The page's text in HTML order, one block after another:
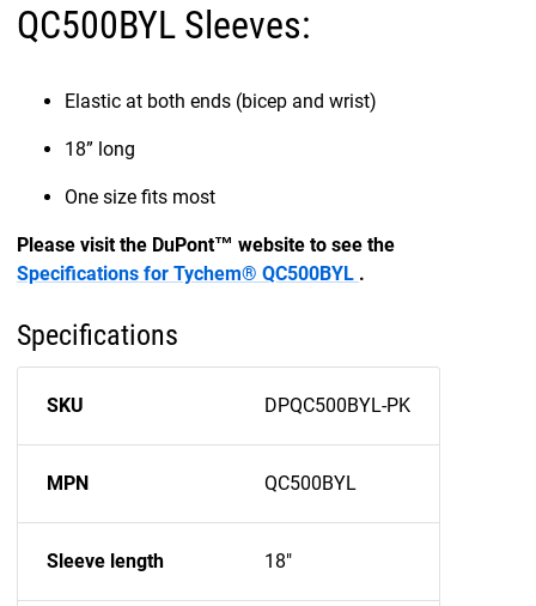
QC500BYL Sleeves:
Elastic at both ends (bicep and wrist)
18” long
One size fits most
Please visit the DuPont™ website to see the
Specifications for Tychem® QC500BYL .
Specifications
SKU DPQC500BYL-PK
MPN QC500BYL
Sleeve length 18"